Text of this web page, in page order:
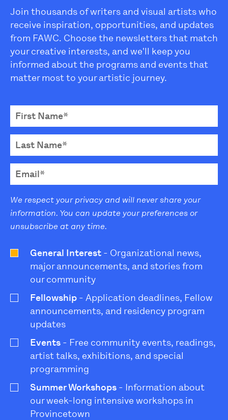
Join thousands of writers and visual artists who
receive inspiration, opportunities, and updates
from FAWC. Choose the newsletters that match
your creative interests, and we'll keep you
informed about the programs and events that
matter most to your artistic journey.
We respect your privacy and will never share your
information. You can update your preferences or
unsubscribe at any time.
General Interest - Organizational news,
major announcements, and stories from
our community
Fellowship - Application deadlines, Fellow
announcements, and residency program
updates
Events - Free community events, readings,
artist talks, exhibitions, and special
programming
Summer Workshops - Information about
our week-long intensive workshops in
Provincetown